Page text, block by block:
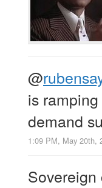
@
is
demand
1:09 PM, May 20th,